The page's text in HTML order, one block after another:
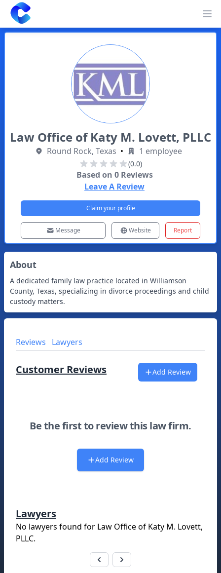
Clearway
Law Office of Katy M. Lovett, PLLC
Round Rock, Texas • 1 employee
(0.0)
Based on 0Reviews
Leave A Review
Claim your profile
Message Website Report
About
A dedicated family law practice located in Williamson
County, Texas, specializing in divorce proceedings and child
custody matters.
Reviews Lawyers
Customer Reviews Add Review
Be the first to review this law firm.
Add Review
Lawyers
No lawyers found for Law Office of Katy M. Lovett,
PLLC.